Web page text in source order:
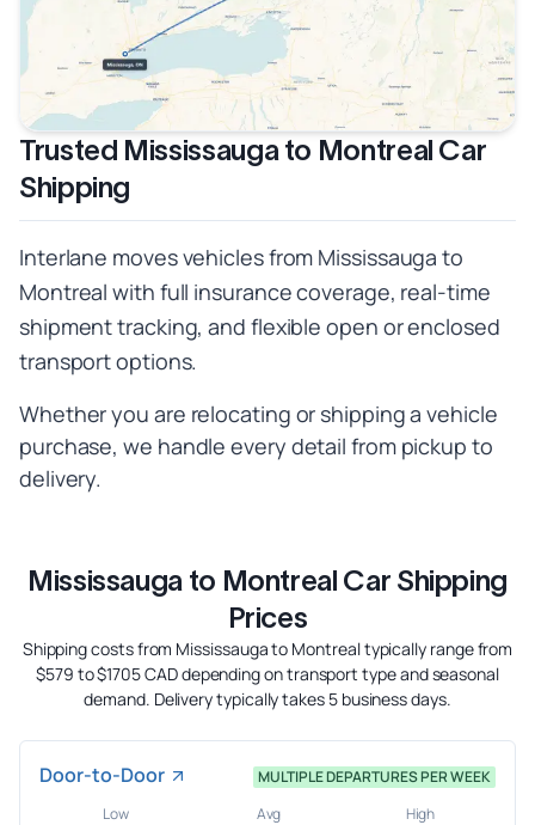
Trusted Mississauga to Montreal Car
Shipping
Interlane moves vehicles from Mississauga to
Montreal with full insurance coverage, real-time
shipment tracking, and flexible open or enclosed
transport options.
Whether you are relocating or shipping a vehicle
purchase, we handle every detail from pickup to
delivery.
Mississauga to Montreal Car Shipping
Prices
Shipping costs from Mississauga to Montreal typically range from
$579 to $1705 CAD depending on transport type and seasonal
demand. Delivery typically takes 5 business days.
Door-to-Door
MULTIPLE DEPARTURES PER WEEK
Low
Avg High